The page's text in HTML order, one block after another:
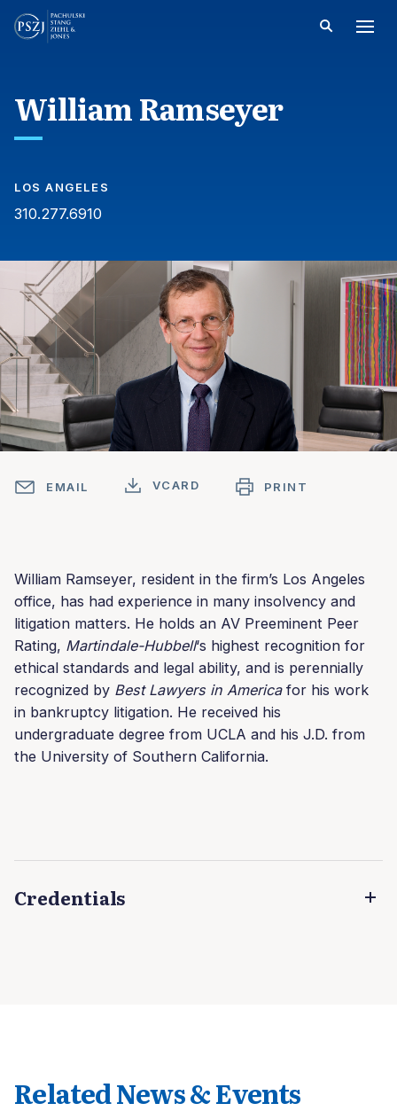
William Ramseyer
LOS ANGELES
310.277.6910
EMAIL VCARD PRINT
William Ramseyer, resident in the firm’s Los Angeles
office, has had experience in many insolvency and
litigation matters. He holds an AV Preeminent Peer
Rating, Martindale-Hubbell‘s highest recognition for
ethical standards and legal ability, and is perennially
recognized by Best Lawyers in Americafor his work
in bankruptcy litigation. He received his
undergraduate degree from UCLA and his J.D. from
the University of Southern California.
Credentials
Related News & Events